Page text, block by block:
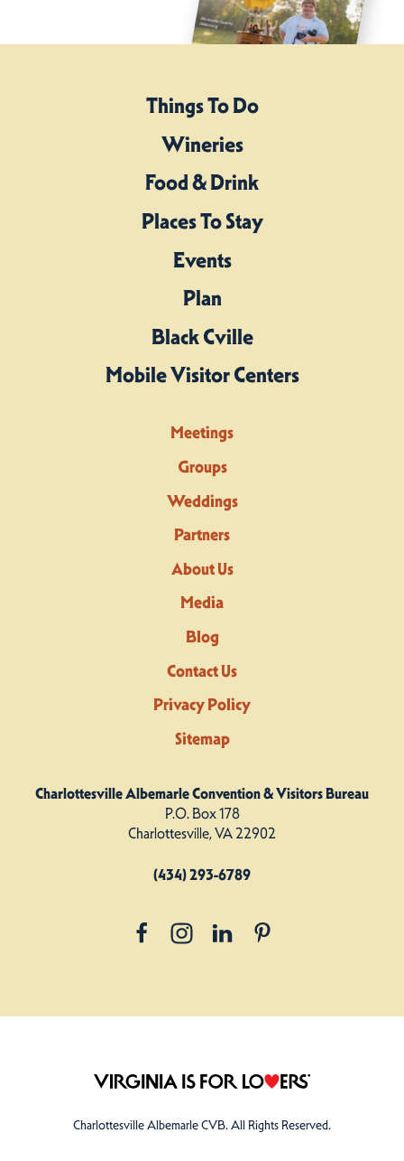
Things To Do
Wineries
Food & Drink
Places To Stay
Events
Plan
Black Cville
Mobile Visitor Centers
Meetings
Groups
Weddings
Partners
About Us
Media
Blog
Contact Us
Privacy Policy
Sitemap
Charlottesville Albemarle Convention & Visitors Bureau
P.O. Box 178
Charlottesville, VA 22902
(434) 293-6789
Charlottesville Albemarle CVB. All Rights Reserved.